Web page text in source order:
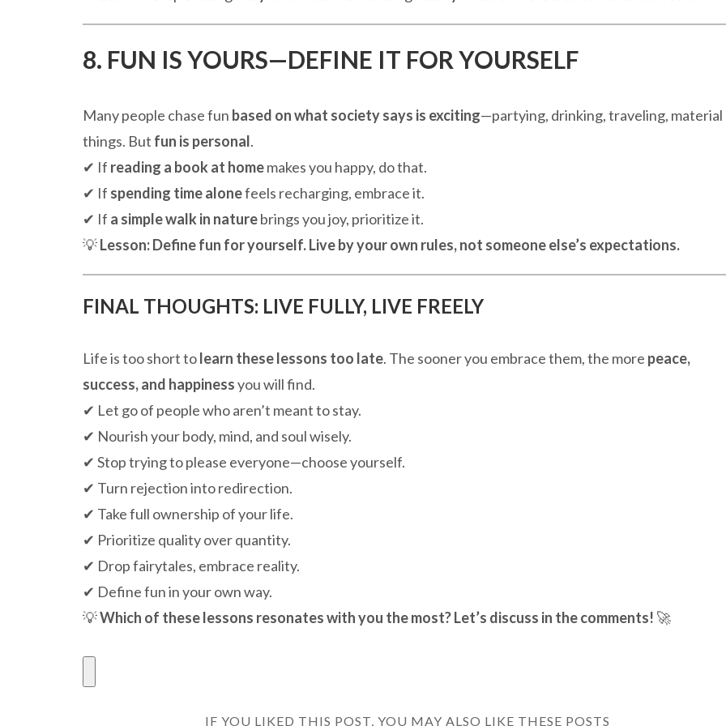
8. FUN IS YOURS—DEFINE IT FOR YOURSELF
Many people chase fun based on what society says is exciting—partying, drinking, traveling, material
things. But fun is personal.
✔ If reading a book at homemakes you happy, do that.
✔ If spending time alonefeels recharging, embrace it.
✔ If a simple walk in naturebrings you joy, prioritize it.
💡Lesson:Define fun for yourself. Live by your own rules, not someone else’s expectations.
FINAL THOUGHTS: LIVE FULLY, LIVE FREELY
Life is too short tolearn these lessons too late. The sooner you embrace them, the more peace,
success, and happinessyou will find.
✔ Let go of people who aren’t meant to stay.
✔ Nourish your body, mind, and soul wisely.
✔ Stop trying to please everyone—choose yourself.
✔ Turn rejection into redirection.
✔ Take full ownership of your life.
✔ Prioritize quality over quantity.
✔ Drop fairytales, embrace reality.
✔ Define fun in your own way.
💡Which of these lessons resonates with you the most? Let’s discuss in the comments! 🚀
IF YOU LIKED THIS POST, YOU MAY ALSO LIKE THESE POSTS